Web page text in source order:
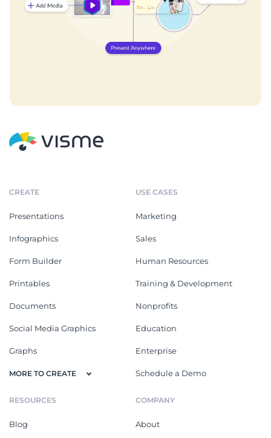
CREATE
Presentations
Infographics
Form Builder
Printables
Documents
Social Media Graphics
Graphs
MORE TO CREATE
USE CASES
Marketing
Sales
Human Resources
Training & Development
Nonprofits
Education
Enterprise
Schedule a Demo
RESOURCES
Blog
COMPANY
About